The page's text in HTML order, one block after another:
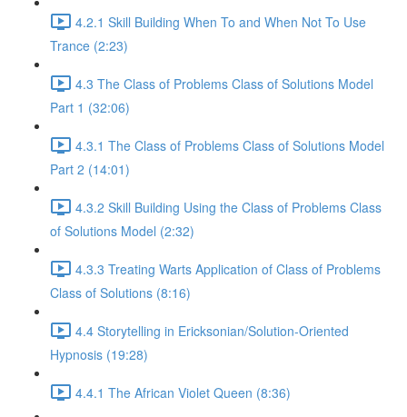
4.2.1 Skill Building When To and When Not To Use
Trance (2:23)
4.3 The Class of Problems Class of Solutions Model
Part 1 (32:06)
4.3.1 The Class of Problems Class of Solutions Model
Part 2 (14:01)
4.3.2 Skill Building Using the Class of Problems Class
of Solutions Model (2:32)
4.3.3 Treating Warts Application of Class of Problems
Class of Solutions (8:16)
4.4 Storytelling in Ericksonian/Solution-Oriented
Hypnosis (19:28)
4.4.1 The African Violet Queen (8:36)